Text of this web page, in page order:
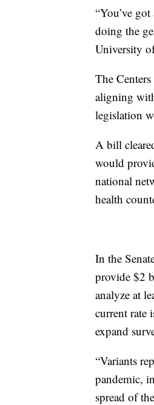
“You’ve
doing the
University
The
aligning
legislation
A bill
would
national
health
In the
provide $2
analyze at
current rate
expand
“Variants
pandemic,
spread of